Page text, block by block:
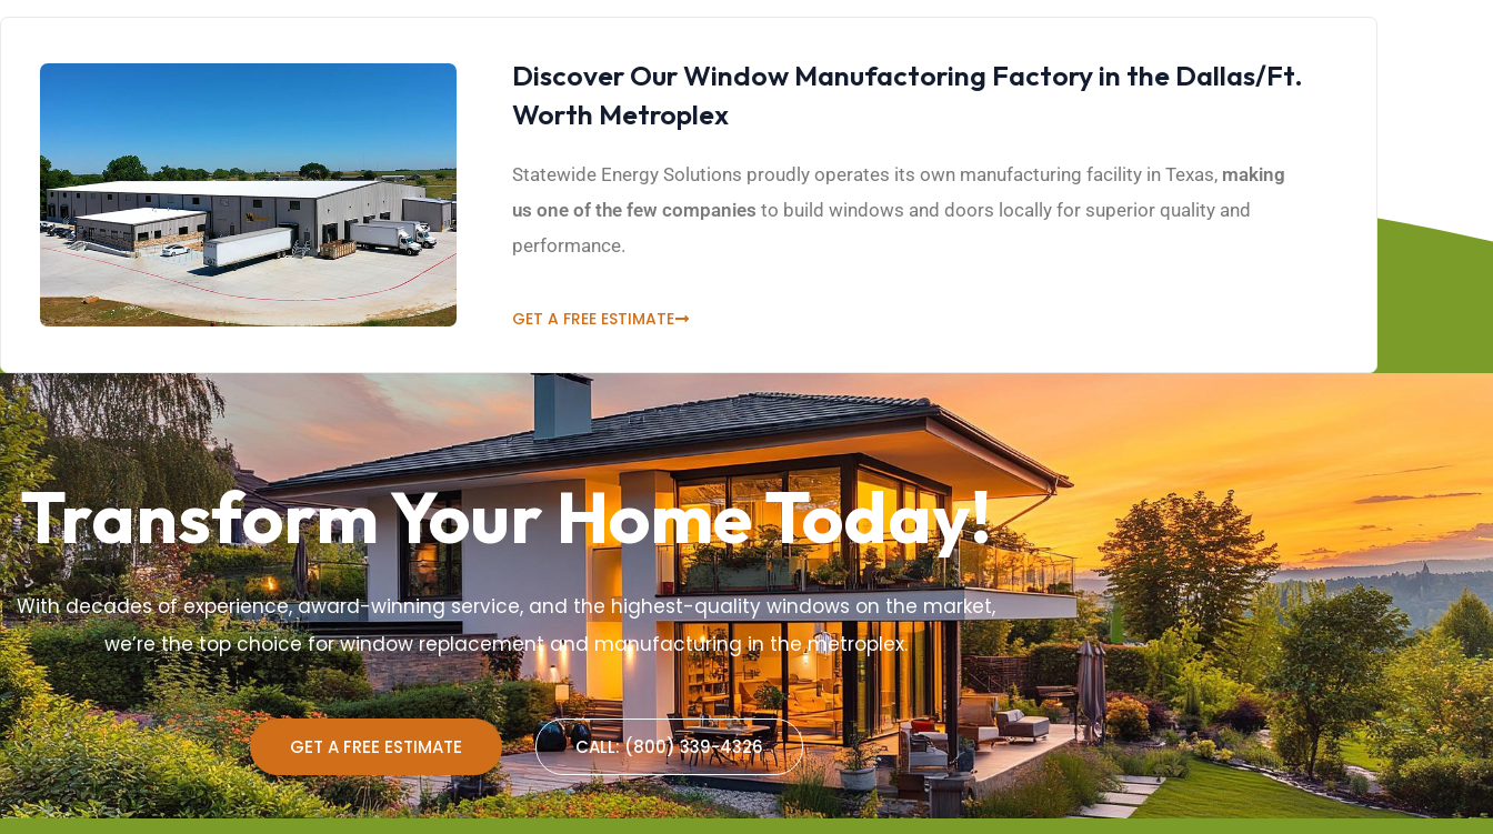
Discover Our Window Manufactoring Factory in the Dallas/Ft.
Worth Metroplex
Statewide Energy Solutions proudly operates its own manufacturing facility in Texas, making
us one of the few companies to build windows and doors locally for superior quality and
performance.
GET A FREE ESTIMATE
Transform Your Home Today!
With decades of experience, award-winning service, and the highest-quality windows on the market,
we’re the top choice for window replacement and manufacturing in the metroplex.
GET A FREE ESTIMATE CALL: (800) 339-4326